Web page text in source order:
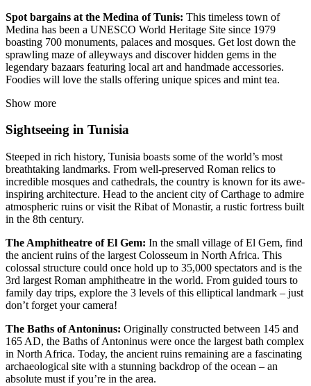
Spot bargains at the Medina of Tunis: This timeless town of
Medina has been a UNESCO World Heritage Site since 1979
boasting 700 monuments, palaces and mosques. Get lost down the
sprawling maze of alleyways and discover hidden gems in the
legendary bazaars featuring local art and handmade accessories.
Foodies will love the stalls offering unique spices and mint tea.
Show more
Sightseeing in Tunisia
Steeped in rich history, Tunisia boasts some of the world’s most
breathtaking landmarks. From well-preserved Roman relics to
incredible mosques and cathedrals, the country is known for its awe-
inspiring architecture. Head to the ancient city of Carthage to admire
atmospheric ruins or visit the Ribat of Monastir, a rustic fortress built
in the 8th century.
The Amphitheatre of El Gem: In the small village of El Gem, find
the ancient ruins of the largest Colosseum in North Africa. This
colossal structure could once hold up to 35,000 spectators and is the
3rd largest Roman amphitheatre in the world. From guided tours to
family day trips, explore the 3 levels of this elliptical landmark – just
don’t forget your camera!
The Baths of Antoninus: Originally constructed between 145 and
165 AD, the Baths of Antoninus were once the largest bath complex
in North Africa. Today, the ancient ruins remaining are a fascinating
archaeological site with a stunning backdrop of the ocean – an
absolute must if you’re in the area.